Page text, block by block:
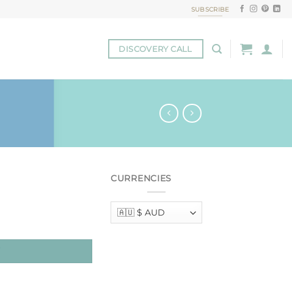
SUBSCRIBE
DISCOVERY CALL
CURRENCIES